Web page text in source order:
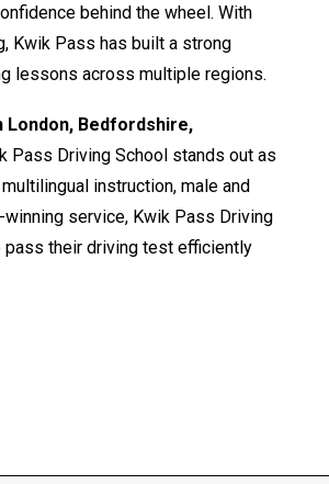
behind the wheel. With
Kwik Pass has built a strong
lessons across multiple regions.
Bedfordshire,
Pass Driving School stands out as
multilingual instruction, male and
service, Kwik Pass Driving
their driving test efficiently